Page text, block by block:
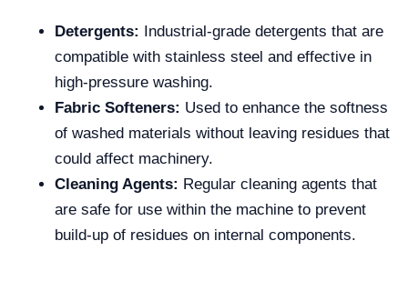
Detergents: Industrial-grade detergents that are
compatible with stainless steel and effective in
high-pressure washing.
Fabric Softeners: Used to enhance the softness
of washed materials without leaving residues that
could affect machinery.
Cleaning Agents: Regular cleaning agents that
are safe for use within the machine to prevent
build-up of residues on internal components.